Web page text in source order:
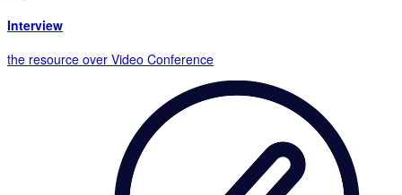
Interview
the resource over Video Conference